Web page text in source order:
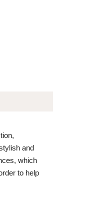
and
which
to help